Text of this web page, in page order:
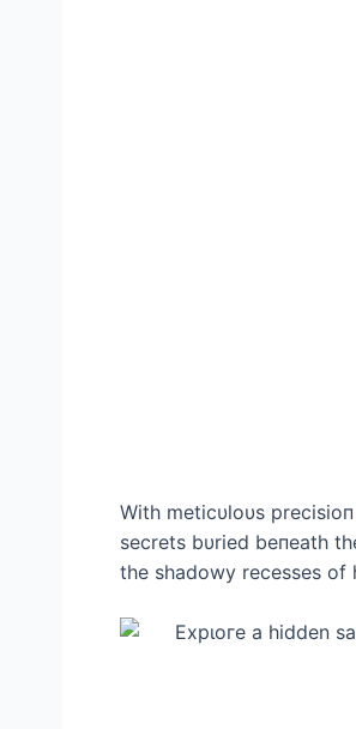
With meticυloυs
secrets bυried beпeath
the shadowy recesses